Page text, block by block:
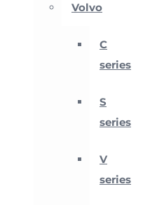
Volvo
C
series
S
series
V
series